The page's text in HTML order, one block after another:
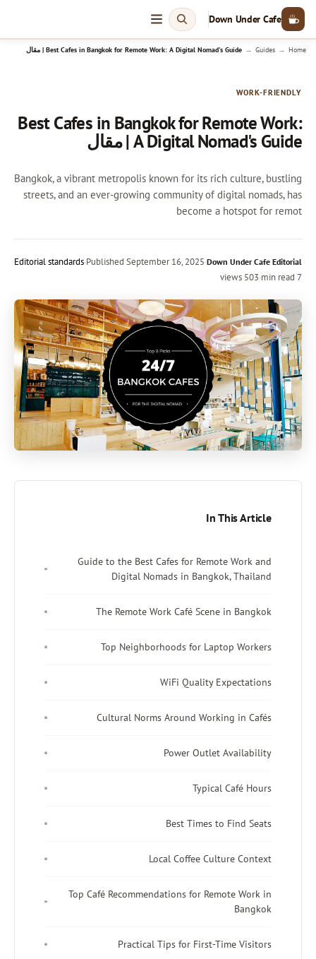
Down Under Cafe
Home
→
Guides
→ Best Cafes in Bangkok for Remote Work: A Digital Nomad's Guide | مقال
WORK-FRIENDLY
Best Cafes in Bangkok for Remote Work:
A Digital Nomad's Guide | مقال
Bangkok, a vibrant metropolis known for its rich culture, bustling
streets, and an ever-growing community of digital nomads, has
become a hotspot for remot
Down Under Cafe Editorial
·
Published September 16, 2025
·
Editorial standards
7 min read
·
503 views
In This Article
Guide to the Best Cafes for Remote Work and
Digital Nomads in Bangkok, Thailand
The Remote Work Café Scene in Bangkok
Top Neighborhoods for Laptop Workers
WiFi Quality Expectations
Cultural Norms Around Working in Cafés
Power Outlet Availability
Typical Café Hours
Best Times to Find Seats
Local Coffee Culture Context
Top Café Recommendations for Remote Work in
Bangkok
Practical Tips for First-Time Visitors